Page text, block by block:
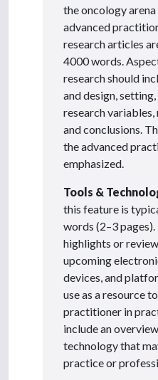
the oncology
advanced
research articles
4000 words.
research should
and design, setting,
research variables,
and conclusions.
the advanced
emphasized.
Tools &
this feature is
words (2–3
highlights or
upcoming
devices, and
use as a resource
practitioner in
include an
technology that
practice or